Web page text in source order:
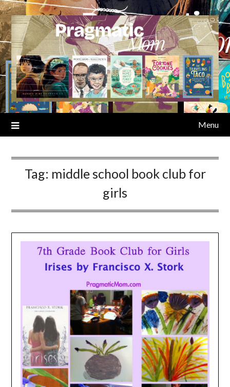
Skip
to
content
Menu
Tag: middle school book club for
girls